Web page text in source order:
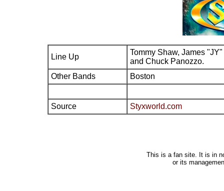
Line Up
Tommy Shaw, James
and Chuck Panozzo.
Other Bands
Boston
Source Styxworld.com
This is a fan site. It is in
or its